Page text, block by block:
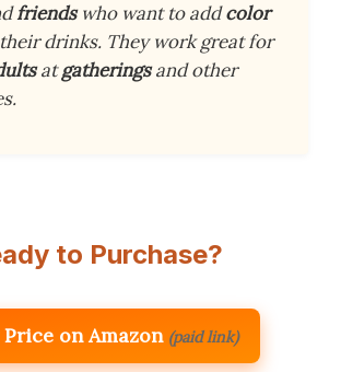
friendswho want to addcolor
drinks. They work great for
atgatheringsand other
to Purchase?
on Amazon (paid link)